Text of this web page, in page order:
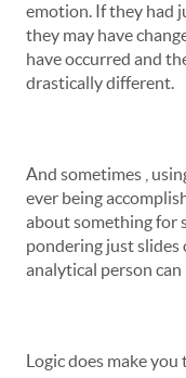
emotion. If they had
they may have
have occurred and
drastically different.
And sometimes ,
ever being
about something for
pondering just slides
analytical person
Logic does make